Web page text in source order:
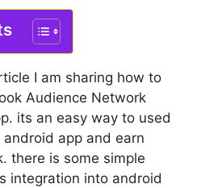
I am sharing how to
Audience Network
its an easy way to used
app and earn
there is some simple
integration into android